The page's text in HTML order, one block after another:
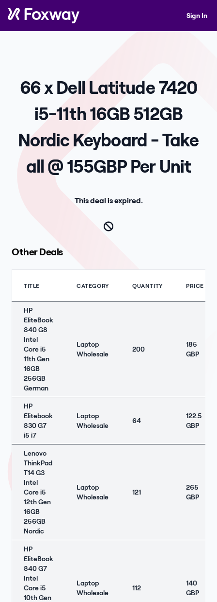
Sign In
66 x Dell Latitude 7420
i5-11th 16GB 512GB
Nordic Keyboard - Take
all @ 155GBP Per Unit
This deal is expired.
Other Deals
TITLE CATEGORY QUANTITY PRICE
HP
EliteBook
840 G8
Intel
Core i5
11th Gen
16GB
256GB
German
Laptop
Wholesale
200
185
GBP
HP
Elitebook
830 G7
i5 i7
Laptop
Wholesale
64
122.5
GBP
Lenovo
ThinkPad
T14 G3
Intel
Core i5
12th Gen
16GB
256GB
Nordic
Laptop
Wholesale
121
265
GBP
HP
EliteBook
840 G7
Intel
Core i5
10th Gen
Laptop
Wholesale
112
140
GBP